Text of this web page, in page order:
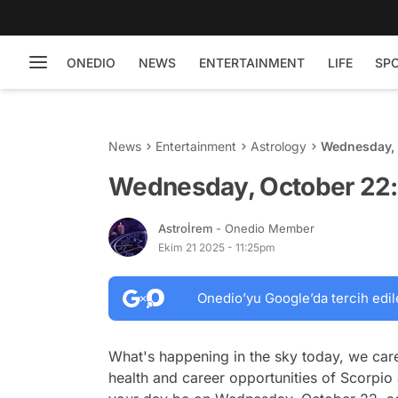
ONEDIO NEWS ENTERTAINMENT LIFE
News Entertainment Astrology
Wednesday, October
Astroİrem - Onedio Member
Ekim 21 2025 - 11:25pm
Onedio’yu Google’da tercih
What's happening in the sky today, we
health and career opportunities of